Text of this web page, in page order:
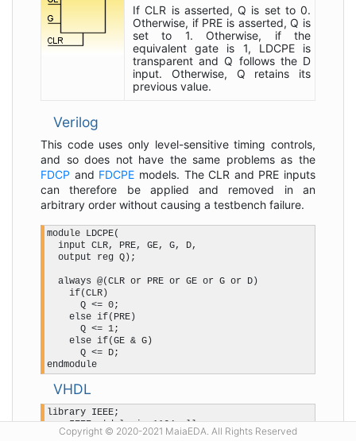
If CLR is asserted, Q is set to 0.
Otherwise, if PRE is asserted, Q is
set to 1. Otherwise, if the
equivalent gate is 1, LDCPE is
transparent and Q follows the D
input. Otherwise, Q retains its
previous value.
Verilog
This code uses only level-sensitive timing controls,
and so does not have the same problems as the
FDCP and FDCPE models. The CLR and PRE inputs
can therefore be applied and removed in an
arbitrary order without causing a testbench failure.
module LDCPE(
  input CLR, PRE, GE, G, D,
  output reg Q);
  always @(CLR or PRE or GE or G or D)
    if(CLR)
      Q <= 0;
    else if(PRE)
      Q <= 1;
    else if(GE & G)
      Q <= D;
VHDL
library IEEE;
use IEEE.std_logic_1164.all;
Copyright © 2020-2021 MaiaEDA. All Rights Reserved